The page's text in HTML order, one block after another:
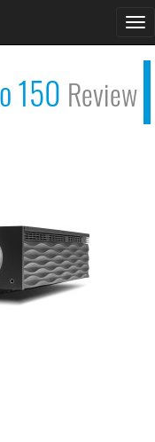
150 Review